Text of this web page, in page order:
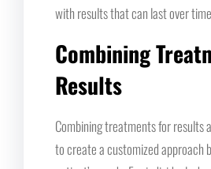
with results that can last over
Combining
Results
Combining treatments for results
to create a customized approach